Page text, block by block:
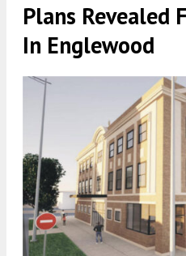
Plans Revealed
In Englewood